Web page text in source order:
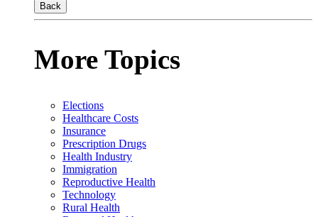
Back
More Topics
Elections
Healthcare Costs
Insurance
Prescription Drugs
Health Industry
Immigration
Reproductive Health
Technology
Rural Health